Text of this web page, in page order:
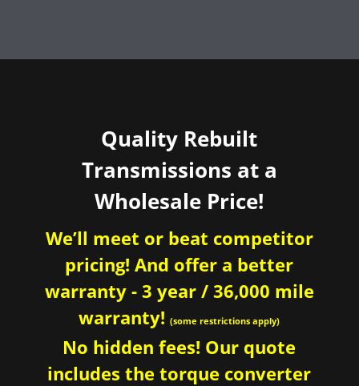
Quality Rebuilt
Transmissions at a
Wholesale Price!
We’ll meet or beat competitor
pricing! And offer a better
warranty - 3 year / 36,000 mile
warranty!(some restrictions apply)
No hidden fees! Our quote
includes the torque converter